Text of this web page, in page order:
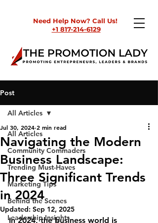
Need Help Now? Call Us!
+1 817-214-6129
Post
All Articles
Community Commaders
Trending Must-Haves
Marketing Tips
Behind the Scenes
Leadership Insights
All Articles
Navigating the Modern
Business Landscape:
Three Significant Trends
in 2024
Jul 30, 2024 2 min read
Updated: Sep 12, 2025
In 2024, the business world is